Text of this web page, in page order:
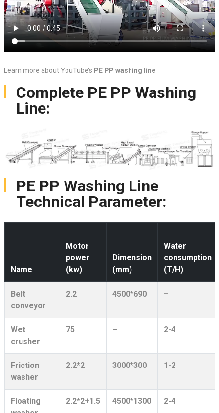
Learn more about YouTube’s PE PP washing line
Complete PE PP Washing
Line:
PE PP Washing Line
Technical Parameter:
Name
Motor
power
(kw)
Dimension
(mm)
Water
consumption
(T/H)
Belt
conveyor
2.2 4500*690 –
Wet
crusher
75 – 2-4
Friction
washer
2.2*2 3000*300 1-2
Floating
2.2*2+1.5 4500*1300 2-4